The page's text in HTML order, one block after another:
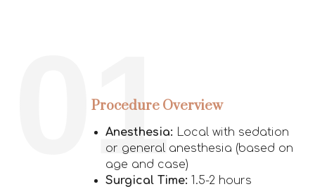
Procedure Overview
Anesthesia: Local with sedation
or general anesthesia (based on
age and case)
Surgical Time: 1.5-2 hours
01